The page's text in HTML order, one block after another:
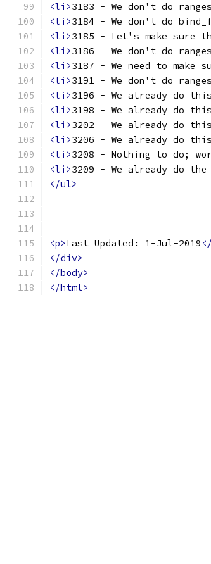
<li>3183 - We don't do
<li>3184 - We don't do
<li>3185 - Let's make sure
<li>3186 - We don't do
<li>3187 - We need to make
<li>3191 - We don't do
<li>3196 - We already do this
<li>3198 - We already do this
<li>3202 - We already do this
<li>3206 - We already do
<li>3208 - Nothing to do;
<li>3209 - We already do
</ul>
<p>Last Updated: 1-Jul-2019
</div>
</body>
</html>